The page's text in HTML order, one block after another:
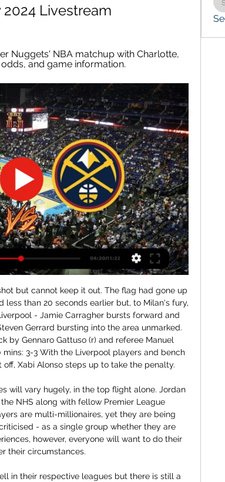
Livestream
Nuggets' NBA matchup with Charlotte,
and game information.
have been involved in a Chelsea goal more frequently.

The ties have been drawn from a hat and some enthralling clashes have come out including an all-English tie between Wayne Rooney and Michael Owen and an all-Spanish clash between Raul and Fernando Torres! Throughout Thursday 4 June, BBC Sport will ask people to vote for their winners in this page while running a live text commentary to share the results from each round and people's memories of the strikers, using #besteurostriker.

Arguably the form team at the moment, Brendan Rodgers is proving all his critics wrong with Leicester pushing for the champions league places with a galvanized team which has a clear style of play consisting of a solid defensive line and an attack which boasts creative talents like Maddison and tielemans. Leading the line, is a proven goal scorer in Jamie Vardy and I fancy him to get on the score sheet. I think this will be a close game as Brighton are a decent side at home but I feel Leicesters quality trumps the fight of the seagulls in this premiership battle. 

We are proposing that all employees earning £50,000 or more per annum will take a temporary pay reduction of 7. FA could lose more than £150 million in revenue if the situation does not stabilise soon. We're also looking into what options are available to us through the government's furlough scheme as a contingency plan while we continue to plan for the return of football, once it is safe to do so.

In my report I was critical of some decision that Everton manager David Moyes had made. When my report had finished, I turned around to find Moyes standing two feet behind me, staring at me with those piercing blue eyes. He had heard the entire thing. The tunnel at Goodison is the tightest in the top flight. There was nowhere for me to escape. Smiles from Moyes and Souness. Conor's post-match interviewMost dramatic end to a gameUruguay v Ghana at the 2010 World Cup.

Preview: Denver Nuggets turn page to 2024 with game 7 hours ago — Who: Denver Nuggets (23-11) vs Charlotte Hornets (7-23). When: 7:00PM MST. Where: The Can. Denver, CO. How to watch/listen: Denver Live. •. An ...

ESTIMATED COST: Free 43. FLORIAN THAUVIN (OM) WHY HE COULD MOVE Newcastle flop Florian Thauvin has reignited his career at Marseille and while the Stade Vélodrome club will be loath to sell the World Cup winner they may have to with Financial Fair Play pressures bearing down on them. Thauvin, whose contract expires in 2021, will likely be sold ahead of free agency the following season.

Coming into Saturday's game with 4 wins from 5 across all competitions behind them, Stockport travel with confidence sky high. Over said fixtures, they've scored an impressive average of 4 goals a game and having looked a potent outfit all season, those taking to the pitch will be confident in giving Fylde plenty to think about

Lacazette had cancelled out Danny Ings' eighth-minute opener for Saints, but James Ward-Prowse looked to have scored the winner at Emirates Stadium. However Lacazette's 96th-minute leveller denied Southampton a first victory since 15 September. Arsenal 2-2 SouthamptonIt was also a good afternoon for Norwich City, who climbed off the foot of the Premier League with a 2-0 victory against Everton at Goodison Park.

But Dortmund struck back almost immediately when Hummels headed home Jadon Sancho's superb corner - the England forward's 14th Bundesliga assist of the campaign. Lucien Favre's side then took the lead through Can's fantastic, curling effort - his first Bundesliga goal since May 2014 - only for Volland to net his second of the game to restore parity shortly before half-time. With his side chasing a win which would have put them level on points with reigning champions Bayern, Sancho then saw a goal ruled out by the video assistant referee for a foul in the build-up.

Nuggets vs Hornets scores & predictions Denver Nuggets - Charlotte Hornets game starts on Jan 2, 2024 at 2:00:00 AM UTC. Follow the game on Sofascore with live scores and statistics.

Odds on goals in this match from Belorussia 1st division is very good and I simply must try with goals here, what is for me very real, but we will see what will happen. So, let's start from Volna, and that is team who is before start of this season played last friendly match in who was 2-2. I can say almost same fact and for their rival, and that is team who is in last two friendly matches, played on similar level and in those duels, it was 1-1 and 1-3. Yes, over is ok for me here and I will try. 

Read the full story Spurs players radge over staff furlough The Daily Mail reports that Tottenham Hotspur chairman Daniel Levy has angered his squad with the treatment of Spurs’ non-playing staff. Players think that Levy has furloughed staff on 80% of wages in order to increase the pressure on them in order to take a pay cut of their own.

GGSport | Live football, sport on TV - Schedules - Streaming NBA. Denver Nuggets - Charlotte Hornets. 18:00 - Jan 01. bg. https://image.24hsport.tv/teams/basketball/2345. Denver Nuggets. vs.

Dynamo Dresden and Greuther Furth will face each other in the upcoming match in the Second Bundesliga. Dynamo Dresden this season have the following results: 7W, 6D and 15L. Meanwhile Greuther Furth have 10W, 8D and 11L. This season both these teams are usually playing attacking football in the league and their matches are often high scoring.

At the beginni